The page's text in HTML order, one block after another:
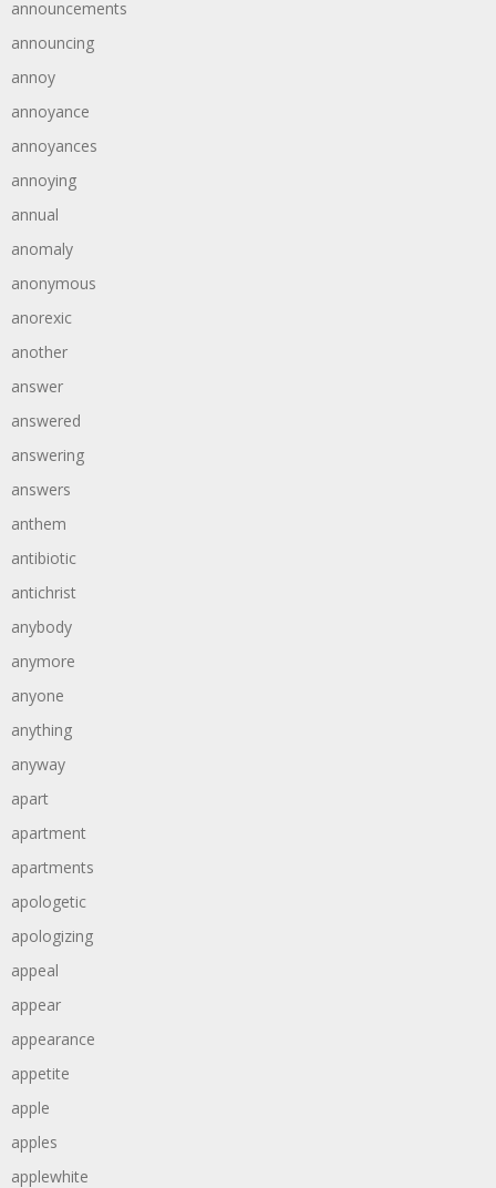
announcements
announcing
annoy
annoyance
annoyances
annoying
annual
anomaly
anonymous
anorexic
another
answer
answered
answering
answers
anthem
antibiotic
antichrist
anybody
anymore
anyone
anything
anyway
apart
apartment
apartments
apologetic
apologizing
appeal
appear
appearance
appetite
apple
apples
applewhite